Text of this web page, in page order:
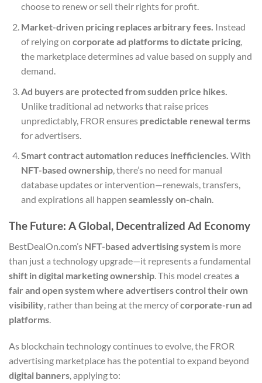
choose to renew or sell their rights for profit.
Market-driven pricing replaces arbitrary fees. Instead
of relying on corporate ad platforms to dictate pricing,
the marketplace determines ad value based on supply and
demand.
Ad buyers are protected from sudden price hikes.
Unlike traditional ad networks that raise prices
unpredictably, FROR ensures predictable renewal terms
for advertisers.
Smart contract automation reduces inefficiencies. With
NFT-based ownership, there’s no need for manual
database updates or intervention—renewals, transfers,
and expirations all happen seamlessly on-chain.
The Future: A Global, Decentralized Ad Economy
BestDealOn.com’s NFT-based advertising system is more
than just a technology upgrade—it represents a fundamental
shift in digital marketing ownership . This model createsa
fair and open system where advertisers control their own
visibility , rather than being at the mercy ofcorporate-run ad
platforms
As blockchain technology continues to evolve, the FROR
advertising marketplace has the potential to expand beyond
digital banners, applying to: